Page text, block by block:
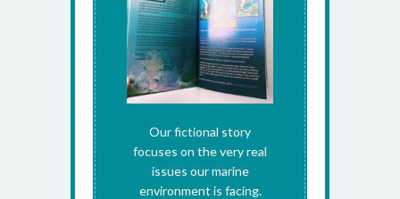
Our fictional story
focuses on the very real
issues our marine
environment is facing.